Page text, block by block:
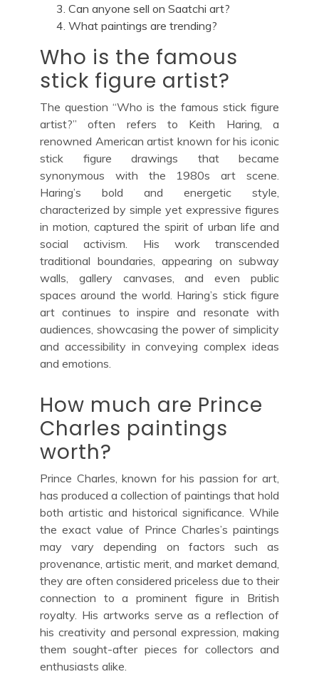
Can anyone sell on Saatchi art?
What paintings are trending?
Who is the famous
stick figure artist?
The question “Who is the famous stick figure
artist?” often refers to Keith Haring, a
renowned American artist known for his iconic
stick figure drawings that became
synonymous with the 1980s art scene.
Haring’s bold and energetic style,
characterized by simple yet expressive figures
in motion, captured the spirit of urban life and
social activism. His work transcended
traditional boundaries, appearing on subway
walls, gallery canvases, and even public
spaces around the world. Haring’s stick figure
art continues to inspire and resonate with
audiences, showcasing the power of simplicity
and accessibility in conveying complex ideas
and emotions.
How much are Prince
Charles paintings
worth?
Prince Charles, known for his passion for art,
has produced a collection of paintings that hold
both artistic and historical significance. While
the exact value of Prince Charles’s paintings
may vary depending on factors such as
provenance, artistic merit, and market demand,
they are often considered priceless due to their
connection to a prominent figure in British
royalty. His artworks serve as a reflection of
his creativity and personal expression, making
them sought-after pieces for collectors and
enthusiasts alike.